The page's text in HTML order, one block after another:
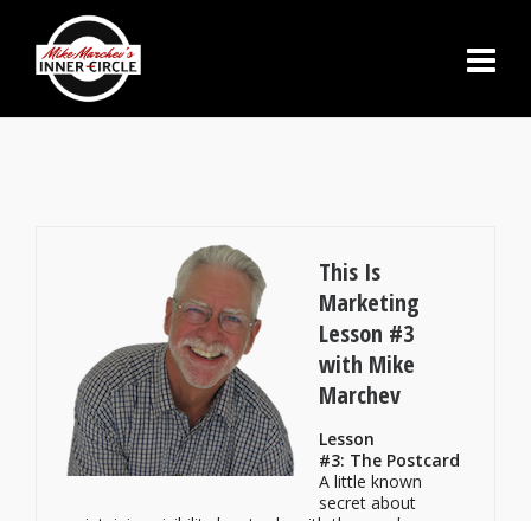
This Is
Marketing
Lesson #3
with Mike
Marchev
Lesson
#3: The Postcard
A little known
secret about